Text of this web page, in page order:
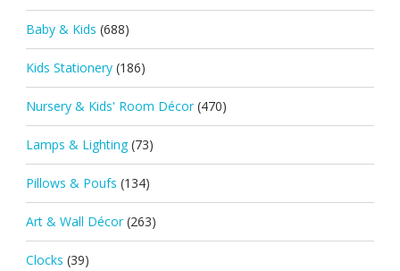
Baby & Kids (688)
Kids Stationery (186)
Nursery & Kids' Room Décor (470)
Lamps & Lighting (73)
Pillows & Poufs (134)
Art & Wall Décor (263)
Clocks (39)